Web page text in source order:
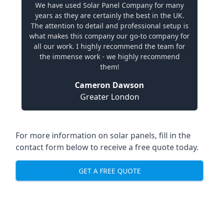
We have used Solar Panel Company for many
years as they are certainly the best in the UK.
The attention to detail and professional setup is
what makes this company our go-to company for
all our work. I highly recommend the team for
the immense work - we highly recommend
them!
Cameron Dawson
Greater London
For more information on solar panels, fill in the
contact form below to receive a free quote today.
GET A FREE QUOTE